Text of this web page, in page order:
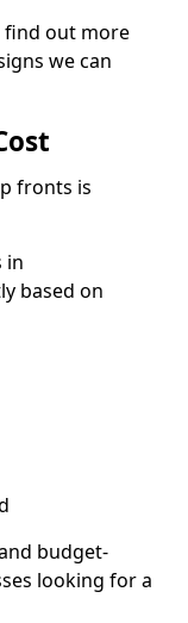
find out more
we can
fronts is
in
based on
budget-
looking for a